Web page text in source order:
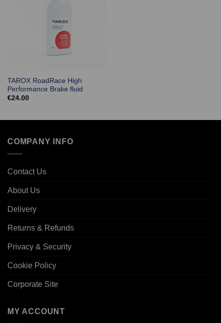
TAROX RoadRace High
Performance Brake fluid
€24.00
COMPANY INFO
Contact Us
About Us
Delivery
Returns & Refunds
Privacy & Security
Cookie Policy
Corporate Site
MY ACCOUNT